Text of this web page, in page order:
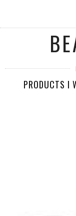
PRODUCTS I